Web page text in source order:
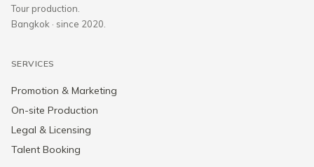
Tour production.
Bangkok · since 2020.
SERVICES
Promotion & Marketing
On-site Production
Legal & Licensing
Talent Booking